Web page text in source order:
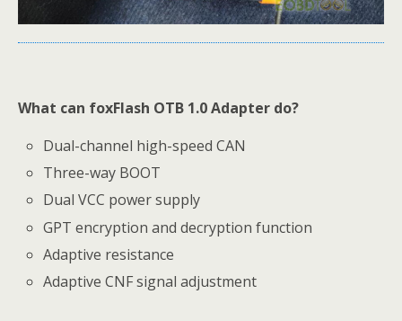
What can foxFlash OTB 1.0 Adapter do?
Dual-channel high-speed CAN
Three-way BOOT
Dual VCC power supply
GPT encryption and decryption function
Adaptive resistance
Adaptive CNF signal adjustment